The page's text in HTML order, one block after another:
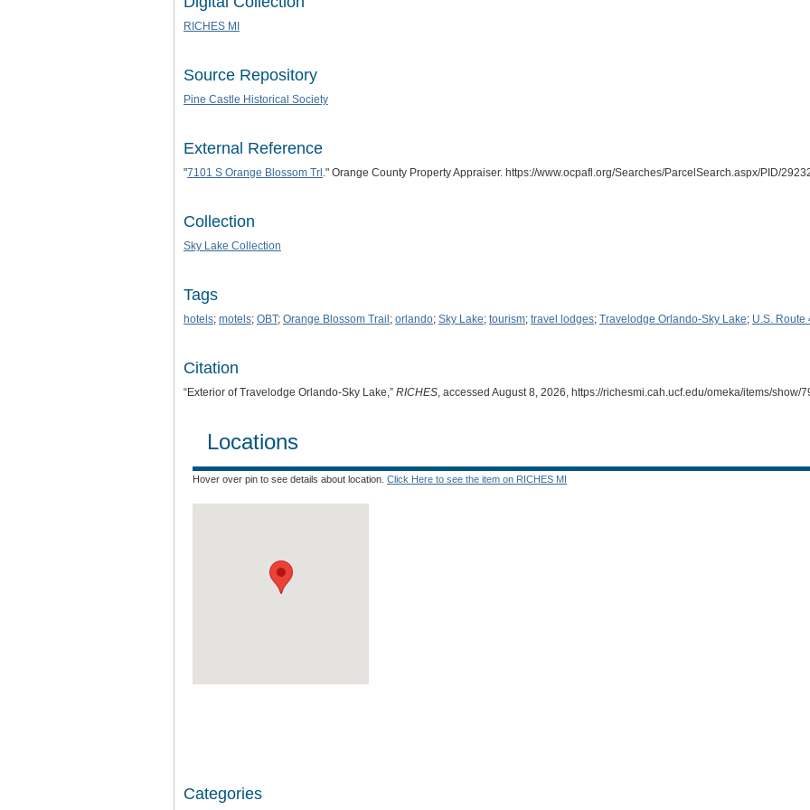
RICHES MI
Source Repository
Pine Castle Historical Society
External Reference
"7101 S Orange Blossom Trl ." Orange County Property Appraiser. https://www.ocpafl.org/Searches/ParcelSearch.aspx/PID/
Collection
Sky Lake Collection
Tags
hotels; motels; OBT; Orange Blossom Trail ; orlando; Sky Lake; tourism; travel lodges; Travelodge Orlando-Sky Lake; U.S. Route
Citation
“Exterior of Travelodge Orlando-Sky Lake,” RICHES, accessed August 8, 2026, https://richesmi.cah.ucf.edu/omeka/items/show/
Locations
Hover over pin to see details about location. Click Here to see the item on RICHES MI
Categories